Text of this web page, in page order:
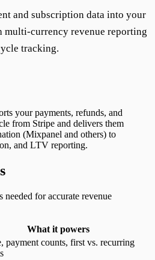
and subscription data into your
multi-currency revenue reporting
tracking.
your payments, refunds, and
from Stripe and delivers them
(Mixpanel and others) to
and LTV reporting.
needed for accurate revenue
What it powers
payment counts, first vs. recurring